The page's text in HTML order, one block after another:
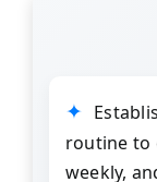
routine to
weekly,